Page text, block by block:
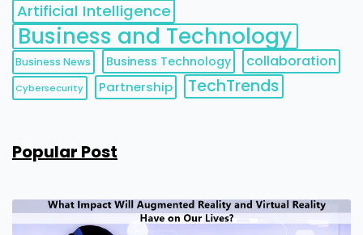
Artificial Intelligence
Business and Technology
Business News Business Technology collaboration
Cybersecurity Partnership TechTrends
Popular Post